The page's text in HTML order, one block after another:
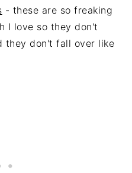
- these are so freaking
I love so they don't
they don't fall over like